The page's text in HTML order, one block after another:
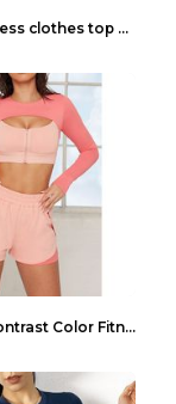
Net red fitness clothes top Grey S
Stitching Contrast Color Fitness Sports Suit Apric...